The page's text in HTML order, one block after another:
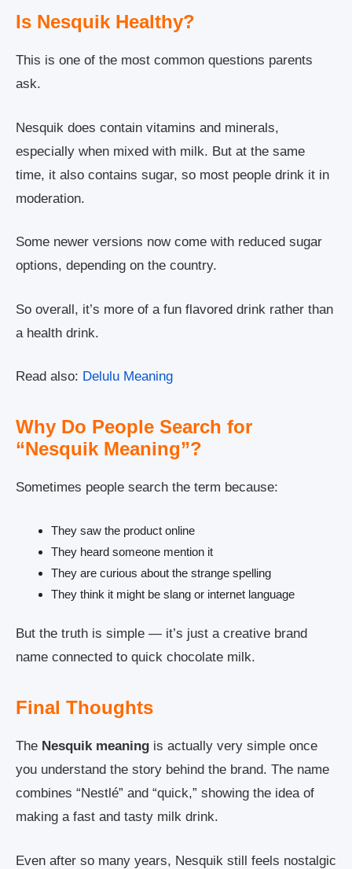
Is Nesquik Healthy?
This is one of the most common questions parents
ask.
Nesquik does contain vitamins and minerals,
especially when mixed with milk. But at the same
time, it also contains sugar, so most people drink it in
moderation.
Some newer versions now come with reduced sugar
options, depending on the country.
So overall, it’s more of a fun flavored drink rather than
a health drink.
Read also: Delulu Meaning
Why Do People Search for
“Nesquik Meaning”?
Sometimes people search the term because:
They saw the product online
They heard someone mention it
They are curious about the strange spelling
They think it might be slang or internet language
But the truth is simple — it’s just a creative brand
name connected to quick chocolate milk.
Final Thoughts
The Nesquik meaning is actually very simple once
you understand the story behind the brand. The name
combines “Nestlé” and “quick,” showing the idea of
making a fast and tasty milk drink.
Even after so many years, Nesquik still feels nostalgic